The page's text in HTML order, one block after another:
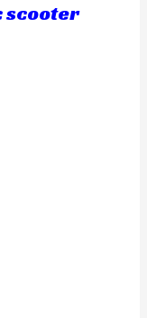
scooter